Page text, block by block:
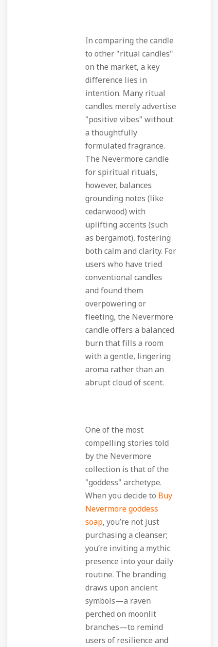
In comparing the candle
to other "ritual candles"
on the market, a key
difference lies in
intention. Many ritual
candles merely advertise
"positive vibes" without
a thoughtfully
formulated fragrance.
The Nevermore candle
for spiritual rituals,
however, balances
grounding notes (like
cedarwood) with
uplifting accents (such
as bergamot), fostering
both calm and clarity. For
users who have tried
conventional candles
and found them
overpowering or
fleeting, the Nevermore
candle offers a balanced
burn that fills a room
with a gentle, lingering
aroma rather than an
abrupt cloud of scent.
One of the most
compelling stories told
by the Nevermore
collection is that of the
"goddess" archetype.
When you decide to Buy
Nevermore goddess
soap, you’re not just
purchasing a cleanser;
you’re inviting a mythic
presence into your daily
routine. The branding
draws upon ancient
symbols—a raven
perched on moonlit
branches—to remind
users of resilience and